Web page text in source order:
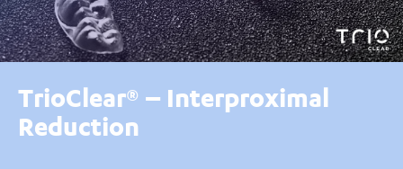
TrioClear® – Interproximal
Reduction